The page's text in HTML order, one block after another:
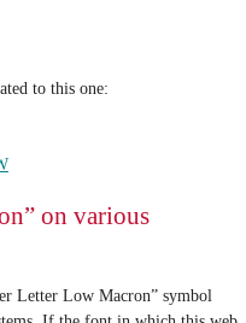
to this one:
on various
Letter Low Macron” symbol